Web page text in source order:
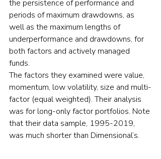
the persistence of performance and
periods of maximum drawdowns, as
well as the maximum lengths of
underperformance and drawdowns, for
both factors and actively managed
funds.
The factors they examined were value,
momentum, low volatility, size and multi-
factor (equal weighted). Their analysis
was for long-only factor portfolios. Note
that their data sample, 1995-2019,
was much shorter than Dimensional’s.